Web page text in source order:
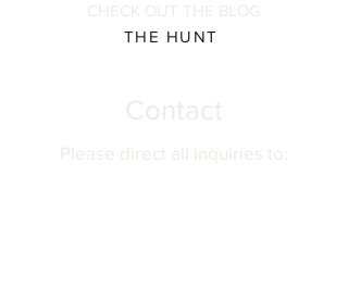
your understanding.
CHECK OUT THE BLOG
THE HUNT
Contact
Please direct all inquiries to: